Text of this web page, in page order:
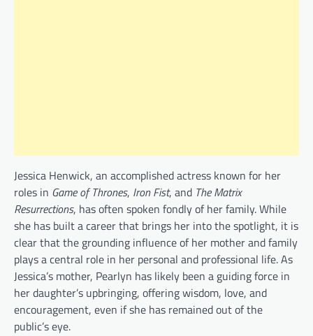
Jessica Henwick, an accomplished actress known for her
roles in Game of Thrones, Iron Fist, and The Matrix
Resurrections, has often spoken fondly of her family. While
she has built a career that brings her into the spotlight, it is
clear that the grounding influence of her mother and family
plays a central role in her personal and professional life. As
Jessica’s mother, Pearlyn has likely been a guiding force in
her daughter’s upbringing, offering wisdom, love, and
encouragement, even if she has remained out of the
public’s eye.